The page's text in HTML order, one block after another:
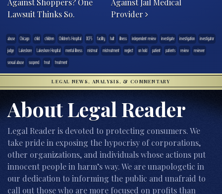
Against Shoppers? One
Lawsuit Thinks So.
Against Jail Medical
Provider
abuse Chicago child children Children's Hospital DCFS facility halt illness independent review investigate investigation
investigator
judge
Lakeshore Lakeshore Hospital mental illness mistreat mistreatment neglect on hold patient patients review
reviewer
sexual abuse
suspend treat treatment
LEGAL NEWS, ANALYSIS, & COMMENTARY
About Legal Reader
Legal Reader is devoted to protecting consumers. We
take pride in exposing the hypocrisy of corporations,
other organizations, and individuals whose actions put
innocent people in harm’s way. We are unapologetic in
our dedication to informing the public and unafraid to
call out those who are more focused on profits than